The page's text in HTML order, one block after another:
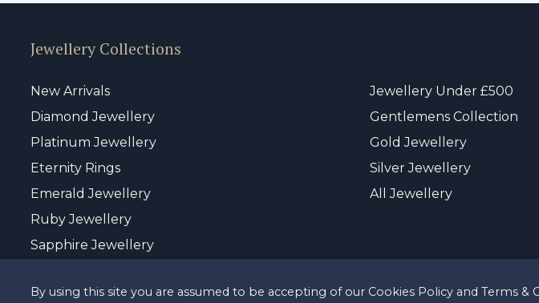
By using this site you are assumed to be accepting of our Cookies Policy and Terms &
Jewellery Collections
New Arrivals
Diamond Jewellery
Platinum Jewellery
Eternity Rings
Emerald Jewellery
Ruby Jewellery
Sapphire Jewellery
Jewellery Under £500
Gentlemens Collection
Gold Jewellery
Silver Jewellery
All Jewellery
© Copyright 2026 Sayer & Sons Ltd